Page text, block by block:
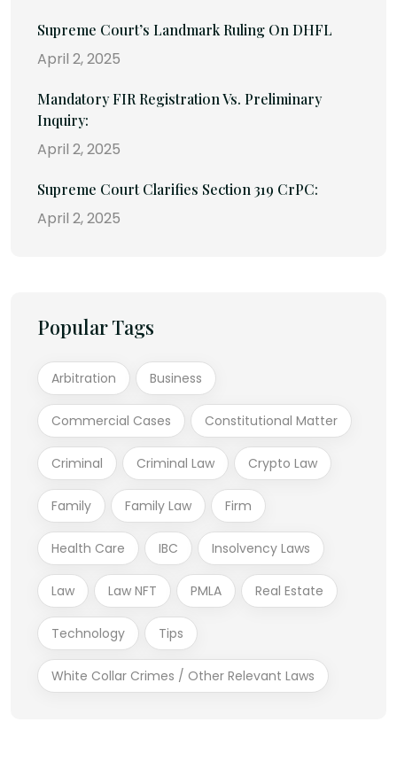
Supreme Court’s Landmark Ruling On DHFL
April 2, 2025
Mandatory FIR Registration Vs. Preliminary
Inquiry:
April 2, 2025
Supreme Court Clarifies Section 319 CrPC:
April 2, 2025
Popular Tags
Arbitration Business
Commercial Cases Constitutional Matter
Criminal Criminal Law Crypto Law
Family Family Law Firm
Health Care IBC Insolvency Laws
Law Law NFT PMLA Real Estate
Technology Tips
White Collar Crimes / Other Relevant Laws